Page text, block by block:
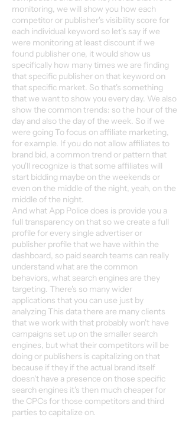
monitoring, we will show you how each
competitor or publisher's visibility score for
each individual keyword so let's say if we
were monitoring at least discount if we
found publisher one, it would show us
specifically how many times we are finding
that specific publisher on that keyword on
that specific market. So that's something
that we want to show you every day. We also
show the common trends: so the hour of the
day and also the day of the week. So if we
were going To focus on affiliate marketing,
for example. If you do not allow affiliates to
brand bid, a common trend or pattern that
you'll recognize is that some affiliates will
start bidding maybe on the weekends or
even on the middle of the night, yeah, on the
middle of the night.
And what App Police does is provide you a
full transparency on that so we create a full
profile for every single advertiser or
publisher profile that we have within the
dashboard, so paid search teams can really
understand what are the common
behaviors, what search engines are they
targeting. There's so many wider
applications that you can use just by
analyzing This data there are many clients
that we work with that probably won't have
campaigns set up on the smaller search
engines, but what their competitors will be
doing or publishers is capitalizing on that
because if they if the actual brand itself
doesn't have a presence on those specific
search engines it's then much cheaper for
the CPCs for those competitors and third
parties to capitalize on.